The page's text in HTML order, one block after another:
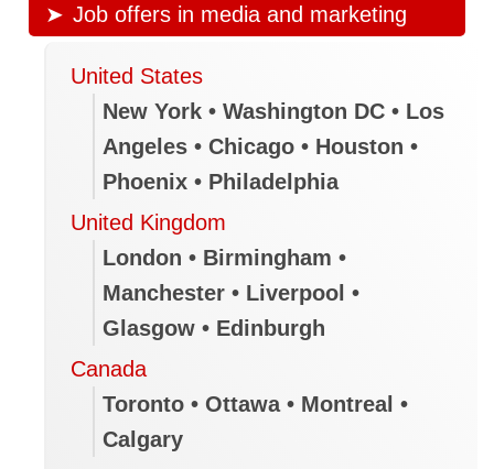
Job offers in media and marketing
United States
New York • Washington DC • Los
Angeles • Chicago • Houston •
Phoenix • Philadelphia
United Kingdom
London • Birmingham •
Manchester • Liverpool •
Glasgow • Edinburgh
Canada
Toronto • Ottawa • Montreal •
Calgary